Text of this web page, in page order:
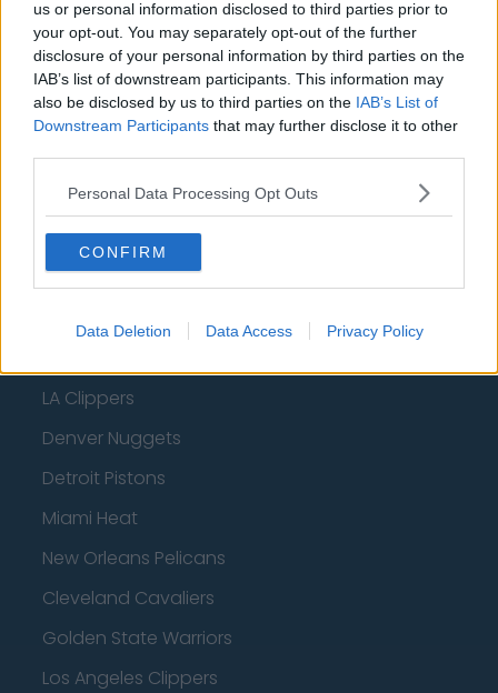
us or personal information disclosed to third parties prior to
your opt-out. You may separately opt-out of the further
disclosure of your personal information by third parties on the
IAB’s list of downstream participants. This information may
also be disclosed by us to third parties on the IAB’s List of
Downstream Participants that may further disclose it to other
Personal Data Processing Opt Outs
CONFIRM
Data Deletion Data Access Privacy Policy
Orlando Magic
Portland Trail Blazers
Phoenix Suns
San Antonio Spurs
Toronto Raptors
Utah Jazz
Chicago Bulls
Memphis Grizzlies
LA Clippers
Denver Nuggets
Detroit Pistons
Miami Heat
New Orleans Pelicans
Cleveland Cavaliers
Golden State Warriors
Los Angeles Clippers